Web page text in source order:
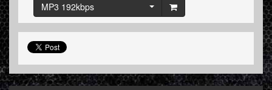
MP3 192kbps